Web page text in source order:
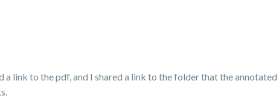
a link to the pdf, and I shared a link to the folder that the annotated